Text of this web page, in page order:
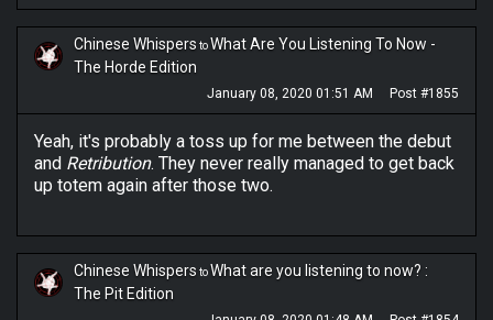
Chinese Whispers toWhat Are You Listening To Now -
The Horde Edition
January 08, 2020 01:51 AM Post #1855
Yeah, it's probably a toss up for me between the debut
and Retribution. They never really managed to get back
up totem again after those two.
Chinese Whispers toWhat are you listening to now? :
The Pit Edition